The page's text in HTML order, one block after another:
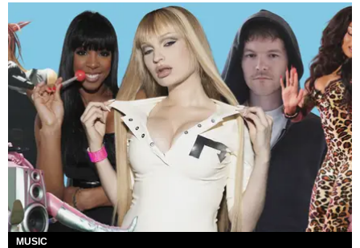
MUSIC